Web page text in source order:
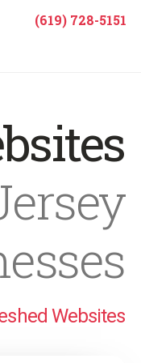
(619) 728-5151
Websites